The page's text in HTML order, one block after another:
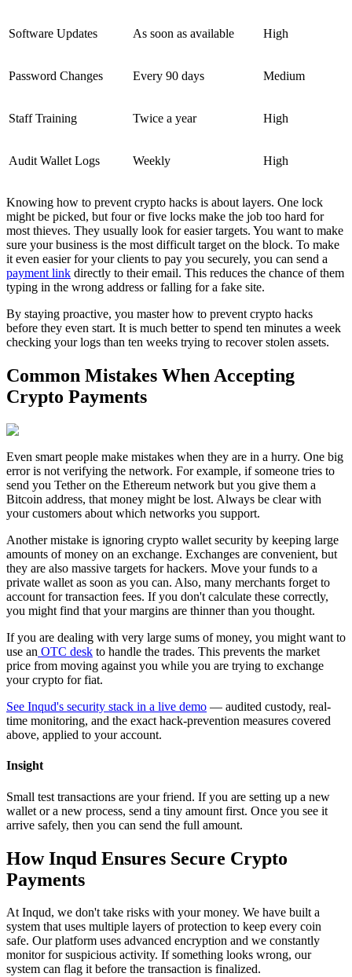
Software Updates As soon as available High
Password Changes Every 90 days Medium
Staff Training Twice a year High
Audit Wallet Logs Weekly High
Knowing how to prevent crypto hacks is about layers. One lock
might be picked, but four or five locks make the job too hard for
most thieves. They usually look for easier targets. You want to make
sure your business is the most difficult target on the block. To make
it even easier for your clients to pay you securely, you can send a
payment link directly to their email. This reduces the chance of them
typing in the wrong address or falling for a fake site.
By staying proactive, you master how to prevent crypto hacks
before they even start. It is much better to spend ten minutes a week
checking your logs than ten weeks trying to recover stolen assets.
Common Mistakes When Accepting
Crypto Payments
Even smart people make mistakes when they are in a hurry. One big
error is not verifying the network. For example, if someone tries to
send you Tether on the Ethereum network but you give them a
Bitcoin address, that money might be lost. Always be clear with
your customers about which networks you support.
Another mistake is ignoring crypto wallet security by keeping large
amounts of money on an exchange. Exchanges are convenient, but
they are also massive targets for hackers. Move your funds to a
private wallet as soon as you can. Also, many merchants forget to
account for transaction fees. If you don't calculate these correctly,
you might find that your margins are thinner than you thought.
If you are dealing with very large sums of money, you might want to
use an OTC desk to handle the trades. This prevents the market
price from moving against you while you are trying to exchange
your crypto for fiat.
See Inqud's security stack in a live demo — audited custody, real-
time monitoring, and the exact hack-prevention measures covered
above, applied to your account.
Insight
Small test transactions are your friend. If you are setting up a new
wallet or a new process, send a tiny amount first. Once you see it
arrive safely, then you can send the full amount.
How Inqud Ensures Secure Crypto
Payments
At Inqud, we don't take risks with your money. We have built a
system that uses multiple layers of protection to keep every coin
safe. Our platform uses advanced encryption and we constantly
monitor for suspicious activity. If something looks wrong, our
system can flag it before the transaction is finalized.